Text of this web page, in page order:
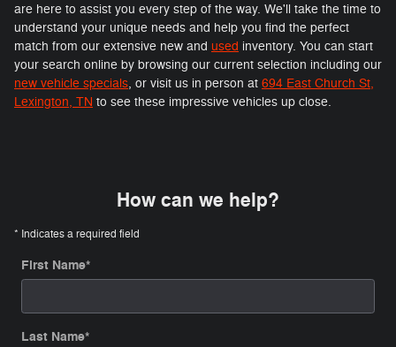
are here to assist you every step of the way. We'll take the time to
understand your unique needs and help you find the perfect
match from our extensive new and used inventory. You can start
your search online by browsing our current selection including our
new vehicle specials, or visit us in person at 694 East Church St,
Lexington, TN to see these impressive vehicles up close.
How can we help?
* Indicates a required field
First Name*
Last Name*